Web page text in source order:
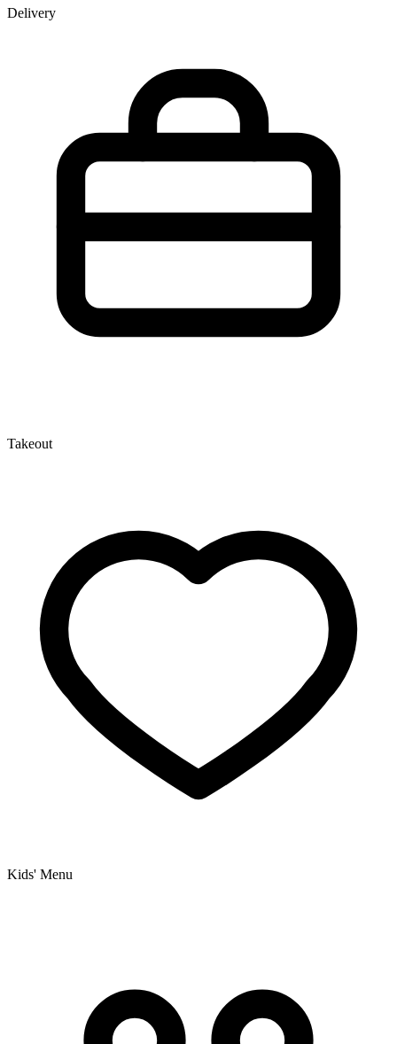
Delivery
Takeout
Kids' Menu